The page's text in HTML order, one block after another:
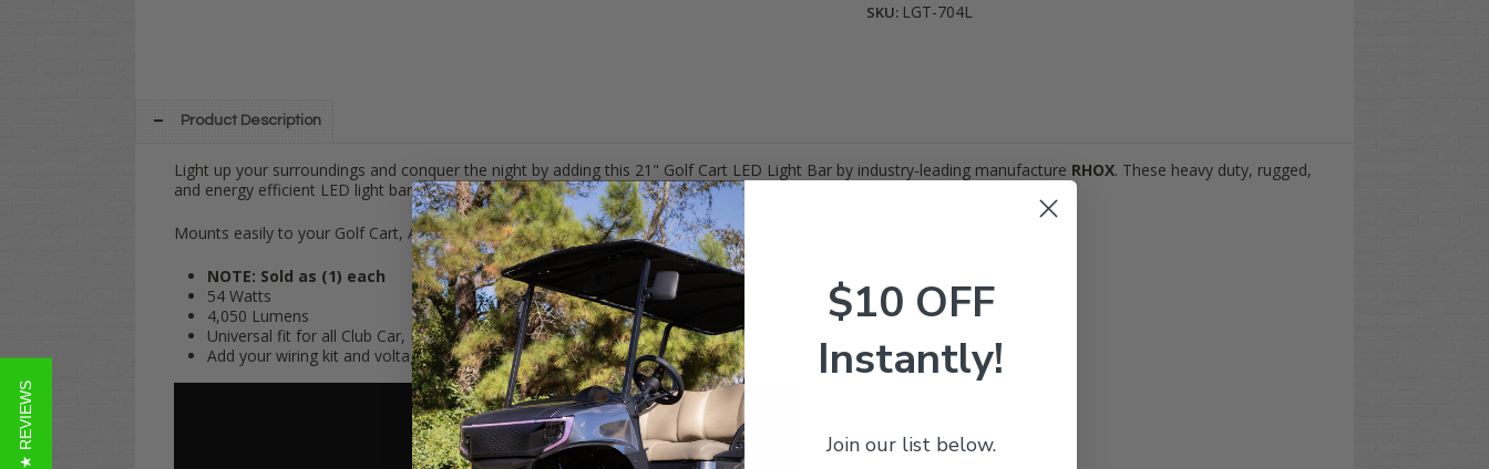
SKU: LGT-704L
Product Description
Light up your surroundings and conquer the night by adding this 21" Golf Cart LED Light Bar by industry-leading manufacture RHOX. These heavy duty, rugged,
and energy efficient LED light bar is perfect for hunting, off-road, and industrial applications
Mounts easily to your Golf Cart, ATV, or UTV.
NOTE: Sold as (1) each
54 Watts
4,050 Lumens
Universal fit for all Club Car, EZGO, and Yamaha Golf Carts
Add your wiring kit and voltage reducer with the dropdown menu under the "add to cart" button!
★ REVIEWS
$10 OFF
Instantly!
Join our list below.